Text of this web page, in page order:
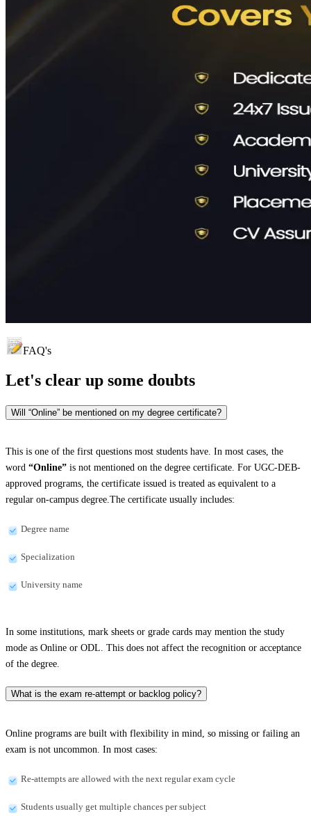
FAQ's
Let's clear up some doubts
Will “Online” be mentioned on my degree certificate?
This is one of the first questions most students have. In most cases, the
word “Online” is not mentioned on the degree certificate. For UGC-DEB-
approved programs, the certificate issued is treated as equivalent to a
regular on-campus degree.The certificate usually includes:
Degree name
Specialization
University name
In some institutions, mark sheets or grade cards may mention the study
mode as Online or ODL. This does not affect the recognition or acceptance
of the degree.
What is the exam re-attempt or backlog policy?
Online programs are built with flexibility in mind, so missing or failing an
exam is not uncommon. In most cases:
Re-attempts are allowed with the next regular exam cycle
Students usually get multiple chances per subject